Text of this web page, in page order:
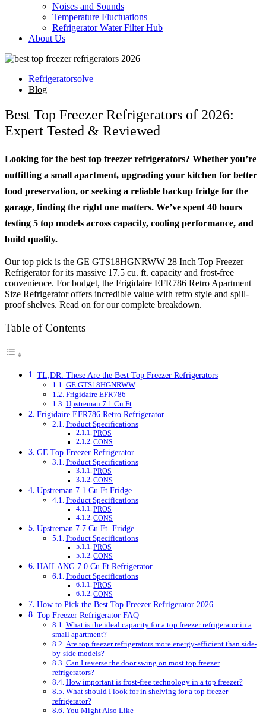
Noises and Sounds
Temperature Fluctuations
Refrigerator Water Filter Hub
About Us
Refrigeratorsolve
Blog
Best Top Freezer Refrigerators of 2026:
Expert Tested & Reviewed
Looking for the best top freezer refrigerators? Whether you’re
outfitting a small apartment, upgrading your kitchen for better
food preservation, or seeking a reliable backup fridge for the
garage, finding the right one matters. We’ve spent 40 hours
testing 5 top models across capacity, cooling performance, and
build quality.
Our top pick is the GE GTS18HGNRWW 28 Inch Top Freezer
Refrigerator for its massive 17.5 cu. ft. capacity and frost-free
convenience. For budget, the Frigidaire EFR786 Retro Apartment
Size Refrigerator offers incredible value with retro style and spill-
proof shelves. Read on for our complete breakdown.
Table of Contents
TL;DR: These Are the Best Top Freezer Refrigerators
GE GTS18HGNRWW
Frigidaire EFR786
Upstreman 7.1 Cu.Ft
Frigidaire EFR786 Retro Refrigerator
Product Specifications
PROS
CONS
GE Top Freezer Refrigerator
Product Specifications
PROS
CONS
Upstreman 7.1 Cu.Ft Fridge
Product Specifications
PROS
CONS
Upstreman 7.7 Cu.Ft. Fridge
Product Specifications
PROS
CONS
HAILANG 7.0 Cu.Ft Refrigerator
Product Specifications
PROS
CONS
How to Pick the Best Top Freezer Refrigerator 2026
Top Freezer Refrigerator FAQ
What is the ideal capacity for a top freezer refrigerator in a
small apartment?
Are top freezer refrigerators more energy-efficient than side-
by-side models?
Can I reverse the door swing on most top freezer
refrigerators?
How important is frost-free technology in a top freezer?
What should I look for in shelving for a top freezer
refrigerator?
You Might Also Like